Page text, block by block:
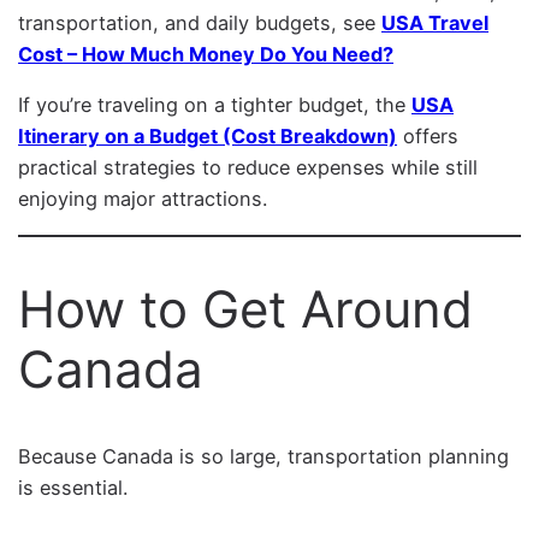
transportation, and daily budgets, see USA Travel
Cost – How Much Money Do You Need?
If you’re traveling on a tighter budget, the USA
Itinerary on a Budget (Cost Breakdown) offers
practical strategies to reduce expenses while still
enjoying major attractions.
How to Get Around
Canada
Because Canada is so large, transportation planning
is essential.